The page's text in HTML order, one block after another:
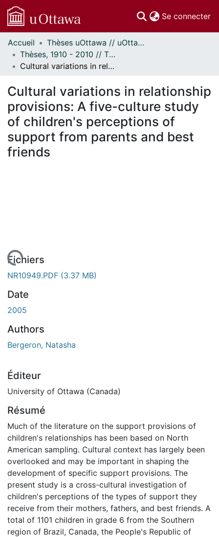
Se connecter
Communautés
et collections
Parcourir
À propos
Accueil
Thèses uOttawa // uOttawa Theses
Thèses, 1910 - 2010 // Theses, 1910 - 2010
Cultural variations in relationship provisions: A five-culture study of children's perceptions of support from parents and best friends
Cultural variations in relationship
provisions: A five-culture study
of children's perceptions of
support from parents and best
friends
Fichiers
NR10949.PDF (3.37 MB)
Date
2005
Authors
Bergeron, Natasha
Éditeur
University of Ottawa (Canada)
Résumé
Much of the literature on the support provisions of
children's relationships has been based on North
American sampling. Cultural context has largely been
overlooked and may be important in shaping the
development of specific support provisions. The
present study is a cross-cultural investigation of
children's perceptions of the types of support they
receive from their mothers, fathers, and best friends. A
total of 1101 children in grade 6 from the Southern
region of Brazil, Canada, the People's Republic of